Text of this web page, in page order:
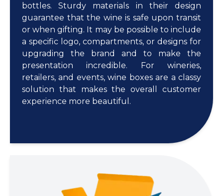
bottles. Sturdy materials in their design
guarantee that the wine is safe upon transit
or when gifting. It may be possible to include
a specific logo, compartments, or designs for
upgrading the brand and to make the
presentation incredible. For wineries,
retailers, and events, wine boxes are a classy
solution that makes the overall customer
experience more beautiful.